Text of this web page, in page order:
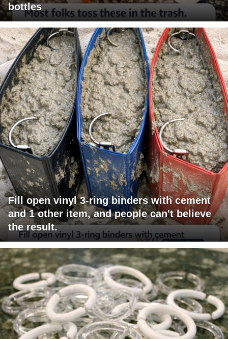
bottles
Fill open vinyl 3-ring binders with cement
and 1 other item, and people can't believe
the result.